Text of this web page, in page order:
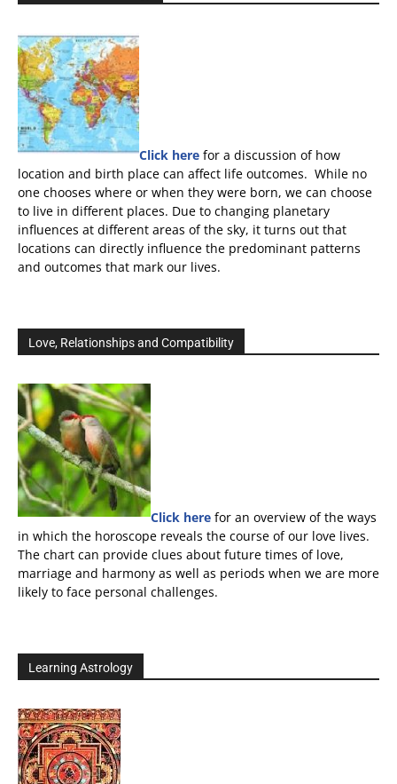
Click here for a discussion of how
location and birth place can affect life outcomes. While no
one chooses where or when they were born, we can choose
to live in different places. Due to changing planetary
influences at different areas of the sky, it turns out that
locations can directly influence the predominant patterns
and outcomes that mark our lives.
Love, Relationships and Compatibility
Click here for an overview of the ways
in which the horoscope reveals the course of our love lives.
The chart can provide clues about future times of love,
marriage and harmony as well as periods when we are more
likely to face personal challenges.
Learning Astrology